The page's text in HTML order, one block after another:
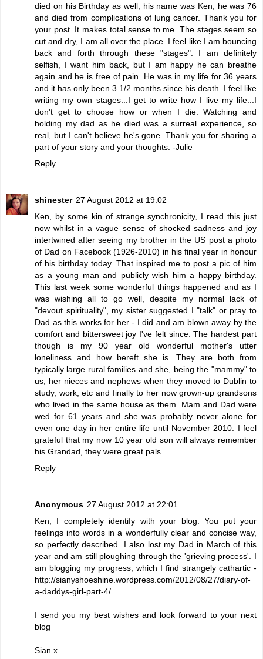
died on his Birthday as well, his name was Ken, he was 76
and died from complications of lung cancer. Thank you for
your post. It makes total sense to me. The stages seem so
cut and dry, I am all over the place. I feel like I am bouncing
back and forth through these "stages". I am definitely
selfish, I want him back, but I am happy he can breathe
again and he is free of pain. He was in my life for 36 years
and it has only been 3 1/2 months since his death. I feel like
writing my own stages...I get to write how I live my life...I
don't get to choose how or when I die. Watching and
holding my dad as he died was a surreal experience, so
real, but I can't believe he's gone. Thank you for sharing a
part of your story and your thoughts. -Julie
Reply
shinester 27 August 2012 at 19:02
Ken, by some kin of strange synchronicity, I read this just
now whilst in a vague sense of shocked sadness and joy
intertwined after seeing my brother in the US post a photo
of Dad on Facebook (1926-2010) in his final year in honour
of his birthday today. That inspired me to post a pic of him
as a young man and publicly wish him a happy birthday.
This last week some wonderful things happened and as I
was wishing all to go well, despite my normal lack of
"devout spirituality", my sister suggested I "talk" or pray to
Dad as this works for her - I did and am blown away by the
comfort and bittersweet joy I've felt since. The hardest part
though is my 90 year old wonderful mother's utter
loneliness and how bereft she is. They are both from
typically large rural families and she, being the "mammy" to
us, her nieces and nephews when they moved to Dublin to
study, work, etc and finally to her now grown-up grandsons
who lived in the same house as them. Mam and Dad were
wed for 61 years and she was probably never alone for
even one day in her entire life until November 2010. I feel
grateful that my now 10 year old son will always remember
his Grandad, they were great pals.
Reply
Anonymous 27 August 2012 at 22:01
Ken, I completely identify with your blog. You put your
feelings into words in a wonderfully clear and concise way,
so perfectly described. I also lost my Dad in March of this
year and am still ploughing through the 'grieving process'. I
am blogging my progress, which I find strangely cathartic -
http://sianyshoeshine.wordpress.com/2012/08/27/diary-of-
a-daddys-girl-part-4/
I send you my best wishes and look forward to your next
blog
Sian x